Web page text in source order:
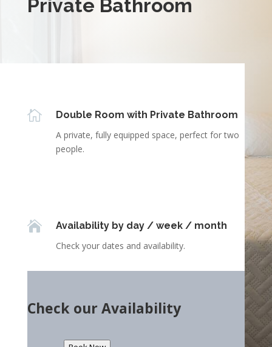
Private Bathroom

Double Room with Private Bathroom
A private, fully equipped space, perfect for two
people.

Availability by day / week / month
Check your dates and availability.
Check our Availability